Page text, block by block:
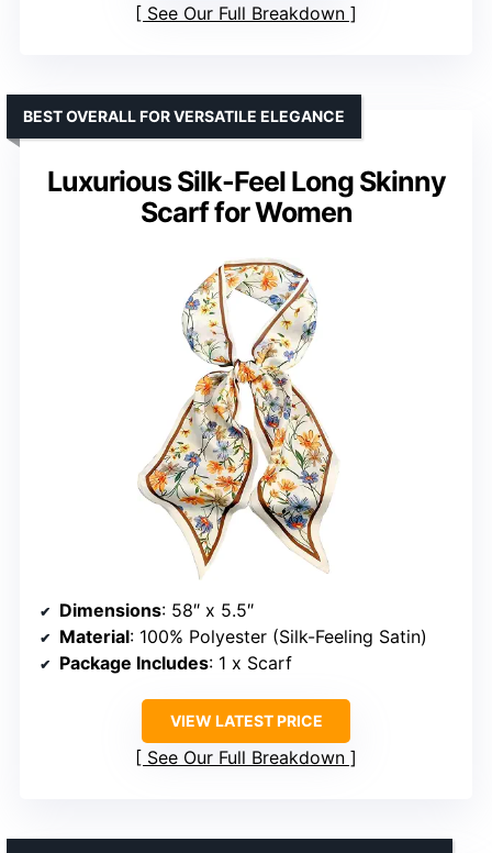
See Our Full Breakdown
Luxurious Silk-Feel Long Skinny
Scarf for Women
BEST OVERALL FOR VERSATILE ELEGANCE
Dimensions: 58″ x 5.5″
Material: 100% Polyester (Silk-Feeling Satin)
Package Includes: 1 x Scarf
VIEW LATEST PRICE
See Our Full Breakdown